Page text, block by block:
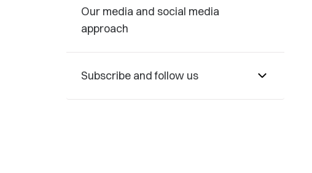
Our media and social media
approach
Subscribe and follow us